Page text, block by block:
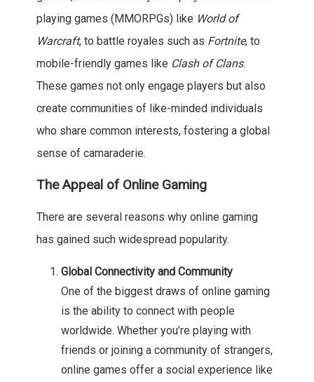
playing games (MMORPGs) like World of
Warcraft, to battle royales such as Fortnite, to
mobile-friendly games like Clash of Clans.
These games not only engage players but also
create communities of like-minded individuals
who share common interests, fostering a global
sense of camaraderie.
The Appeal of Online Gaming
There are several reasons why online gaming
has gained such widespread popularity.
Global Connectivity and Community
One of the biggest draws of online gaming
is the ability to connect with people
worldwide. Whether you’re playing with
friends or joining a community of strangers,
online games offer a social experience like